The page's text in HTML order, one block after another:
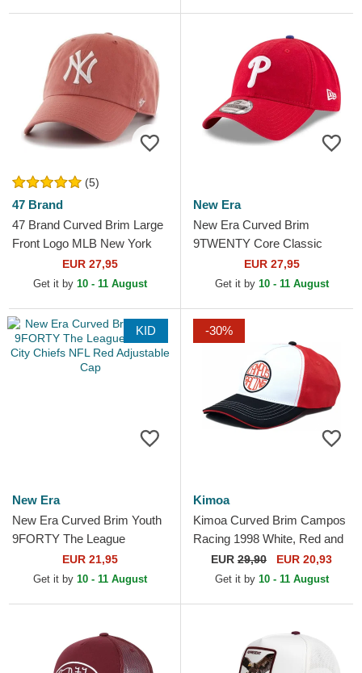
(5)
47 Brand
47 Brand Curved Brim Large
Front Logo MLB New York
Yankees Red Cap
EUR 27,95
Get it by 10 - 11 August
New Era
New Era Curved Brim
9TWENTY Core Classic
Philadelphia Phillies MLB Red
Adjustable Cap
EUR 27,95
Get it by 10 - 11 August
KID
New Era
New Era Curved Brim Youth
9FORTY The League
Kansas City Chiefs NFL Red
Adjustable Cap
EUR 21,95
Get it by 10 - 11 August
-30%
Kimoa
Kimoa Curved Brim Campos
Racing 1998 White, Red and
Black Adjustable Cap
EUR 29,90 EUR 20,93
Get it by 10 - 11 August